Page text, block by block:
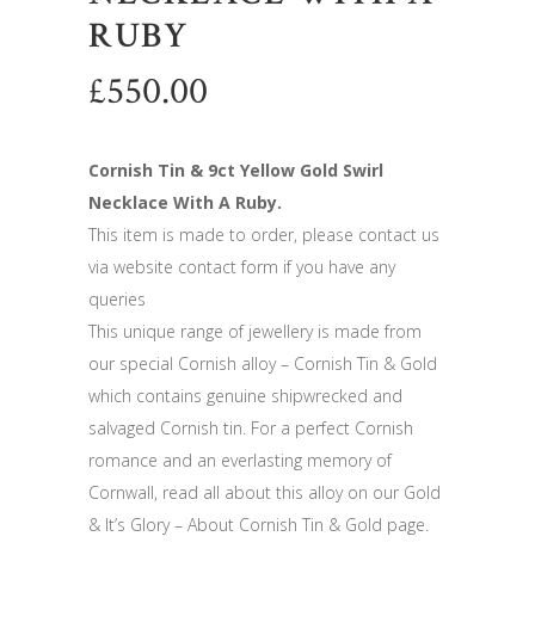
RUBY
£550.00
Cornish Tin & 9ct Yellow Gold Swirl
Necklace With A Ruby.
This item is made to order, please contact us
via website contact form if you have any
queries
This unique range of jewellery is made from
our special Cornish alloy – Cornish Tin & Gold
which contains genuine shipwrecked and
salvaged Cornish tin. For a perfect Cornish
romance and an everlasting memory of
Cornwall, read all about this alloy on our Gold
& It’s Glory – About Cornish Tin & Gold page.